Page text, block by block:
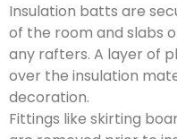
Insulation batts are
of the room and slabs
any rafters. A layer of
over the insulation
decoration.
Fittings like skirting